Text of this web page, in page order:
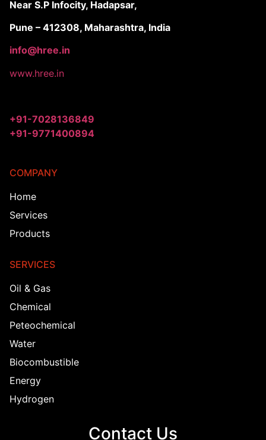
Near S.P Infocity, Hadapsar,
Pune – 412308, Maharashtra, India
info@hree.in
www.hree.in
+91-7028136849
+91-9771400894
COMPANY
Home
Services
Products
SERVICES
Oil & Gas
Chemical
Peteochemical
Water
Biocombustible
Energy
Hydrogen
Contact Us